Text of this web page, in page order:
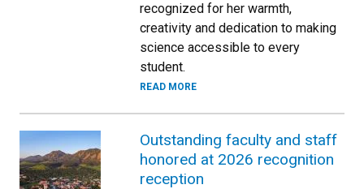
recognized for her warmth,
creativity and dedication to making
science accessible to every
student.
READ MORE
Outstanding faculty and staff
honored at 2026 recognition
reception